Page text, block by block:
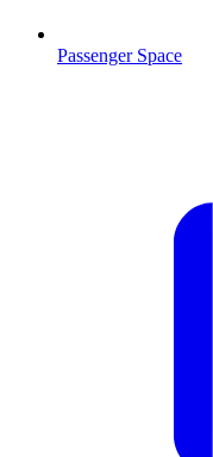
Passenger Space